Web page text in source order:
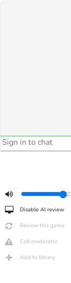
Disable AI review
Review this game
Call moderator
Add to library